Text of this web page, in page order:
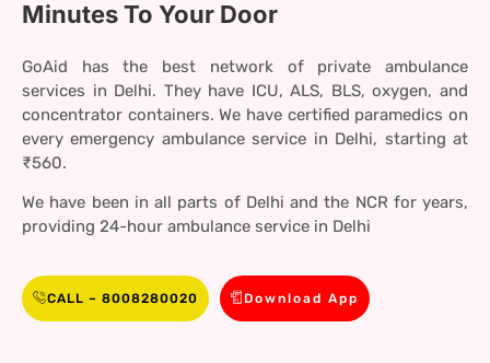
Minutes To Your Door
GoAid has the best network of private ambulance
services in Delhi. They have ICU, ALS, BLS, oxygen, and
concentrator containers. We have certified paramedics on
every emergency ambulance service in Delhi, starting at
₹560.
We have been in all parts of Delhi and the NCR for years,
providing 24-hour ambulance service in Delhi
CALL – 8008280020 Download App